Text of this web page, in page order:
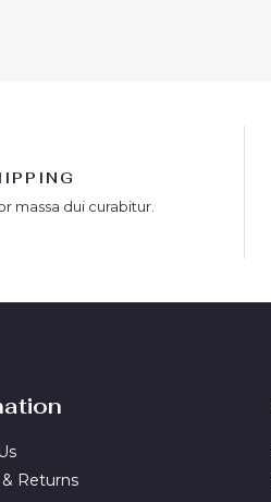
massa dui curabitur.
Returns